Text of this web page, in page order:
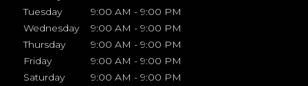
Tuesday
9:00 AM - 9:00 PM
Wednesday
9:00 AM - 9:00 PM
Thursday
9:00 AM - 9:00 PM
Friday
9:00 AM - 9:00 PM
Saturday
9:00 AM - 9:00 PM